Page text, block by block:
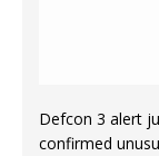
Defcon 3 alert
confirmed